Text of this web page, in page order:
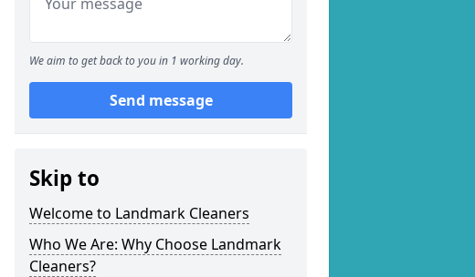
We aim to get back to you in 1 working day.
Send message
Skip to
Welcome to Landmark Cleaners
Who We Are: Why Choose Landmark
Cleaners?